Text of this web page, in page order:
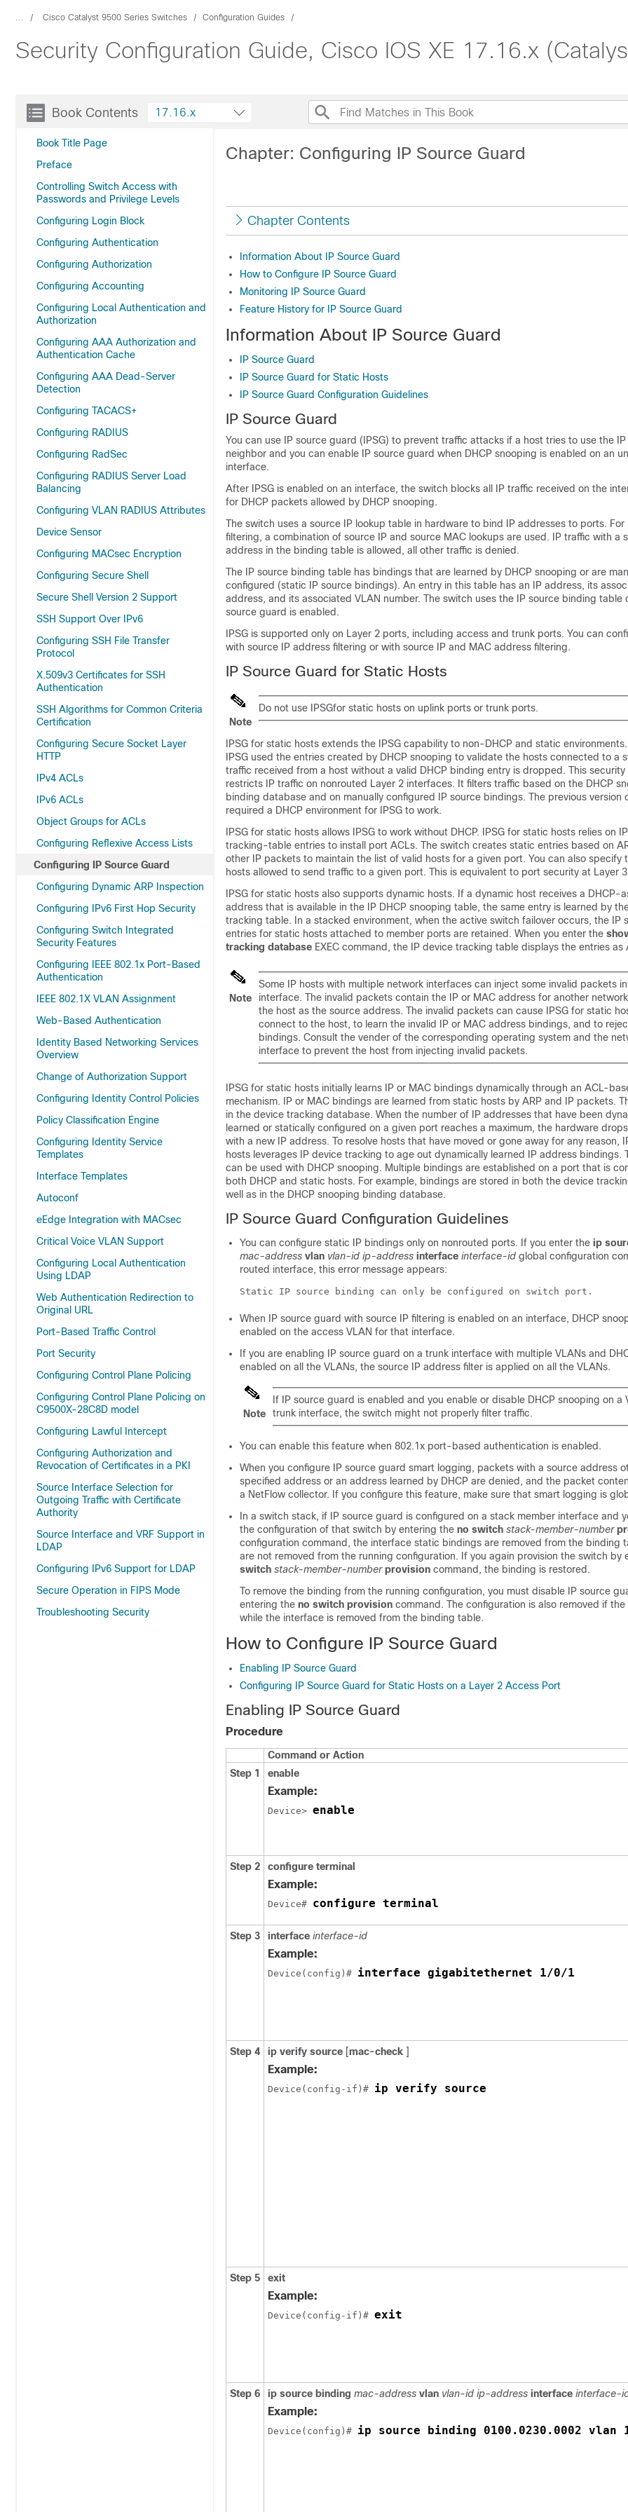
... Cisco Catalyst 9500 Series Switches Configuration Guides
Security Configuration Guide, Cisco IOS XE 17.16.x
Book Contents
Book Title Page
Preface
Controlling Switch Access with
Passwords and Privilege Levels
Configuring Login Block
Configuring Authentication
Configuring Authorization
Configuring Accounting
Configuring Local Authentication and
Authorization
Configuring AAA Authorization and
Authentication Cache
Configuring AAA Dead-Server
Detection
Configuring TACACS+
Configuring RADIUS
Configuring RadSec
Configuring RADIUS Server Load
Balancing
Configuring VLAN RADIUS Attributes
Device Sensor
Configuring MACsec Encryption
Configuring Secure Shell
Secure Shell Version 2 Support
SSH Support Over IPv6
Configuring SSH File Transfer
Protocol
X.509v3 Certificates for SSH
Authentication
SSH Algorithms for Common Criteria
Certification
Configuring Secure Socket Layer
HTTP
IPv4 ACLs
IPv6 ACLs
Object Groups for ACLs
Configuring Reflexive Access Lists
Configuring IP Source Guard
Configuring Dynamic ARP Inspection
Configuring IPv6 First Hop Security
Configuring Switch Integrated
Security Features
Configuring IEEE 802.1x Port-Based
Authentication
IEEE 802.1X VLAN Assignment
Web-Based Authentication
Identity Based Networking Services
Overview
Change of Authorization Support
Configuring Identity Control Policies
Policy Classification Engine
Configuring Identity Service
Templates
Interface Templates
Autoconf
eEdge Integration with MACsec
Critical Voice VLAN Support
Configuring Local Authentication
Using LDAP
Web Authentication Redirection to
Original URL
Port-Based Traffic Control
Port Security
Configuring Control Plane Policing
Configuring Control Plane Policing on
C9500X-28C8D model
Configuring Lawful Intercept
Configuring Authorization and
Revocation of Certificates in a PKI
Source Interface Selection for
Outgoing Traffic with Certificate
Authority
Source Interface and VRF Support in
LDAP
Configuring IPv6 Support for LDAP
Secure Operation in FIPS Mode
Troubleshooting Security
17.16.x
Chapter: Configuring IP Source Guard
Chapter Contents
Information About IP Source Guard
How to Configure IP Source Guard
Monitoring IP Source Guard
Feature History for IP Source Guard
Information About IP Source Guard
IP Source Guard
IP Source Guard for Static Hosts
IP Source Guard Configuration Guidelines
IP Source Guard
You can use IP source guard (IPSG) to prevent traffic attacks if a host tries to use the
neighbor and you can enable IP source guard when DHCP snooping is enabled on an
interface.
After IPSG is enabled on an interface, the switch blocks all IP traffic received on the
for DHCP packets allowed by DHCP snooping.
The switch uses a source IP lookup table in hardware to bind IP addresses to ports. For
filtering, a combination of source IP and source MAC lookups are used. IP traffic with a
address in the binding table is allowed, all other traffic is denied.
The IP source binding table has bindings that are learned by DHCP snooping or are
configured (static IP source bindings). An entry in this table has an IP address, its
address, and its associated VLAN number. The switch uses the IP source binding table
source guard is enabled.
IPSG is supported only on Layer 2 ports, including access and trunk ports. You can
with source IP address filtering or with source IP and MAC address filtering.
IP Source Guard for Static Hosts
Note
Do not use IPSGfor static hosts on uplink ports or trunk ports.
IPSG for static hosts extends the IPSG capability to non-DHCP and static
IPSG used the entries created by DHCP snooping to validate the hosts connected to a
traffic received from a host without a valid DHCP binding entry is dropped. This
restricts IP traffic on nonrouted Layer 2 interfaces. It filters traffic based on the DHCP
binding database and on manually configured IP source bindings. The previous version
required a DHCP environment for IPSG to work.
IPSG for static hosts allows IPSG to work without DHCP. IPSG for static hosts relies on
tracking-table entries to install port ACLs. The switch creates static entries based on
other IP packets to maintain the list of valid hosts for a given port. You can also specify
hosts allowed to send traffic to a given port. This is equivalent to port security at Layer
IPSG for static hosts also supports dynamic hosts. If a dynamic host receives a DHCP-
address that is available in the IP DHCP snooping table, the same entry is learned by
tracking table. In a stacked environment, when the active switch failover occurs, the IP
entries for static hosts attached to member ports are retained. When you enter the
tracking database EXEC command, the IP device tracking table displays the entries as
Note
Some IP hosts with multiple network interfaces can inject some invalid packets
interface. The invalid packets contain the IP or MAC address for another
the host as the source address. The invalid packets can cause IPSG for static
connect to the host, to learn the invalid IP or MAC address bindings, and to
bindings. Consult the vender of the corresponding operating system and the
interface to prevent the host from injecting invalid packets.
IPSG for static hosts initially learns IP or MAC bindings dynamically through an ACL-
mechanism. IP or MAC bindings are learned from static hosts by ARP and IP packets.
in the device tracking database. When the number of IP addresses that have been
learned or statically configured on a given port reaches a maximum, the hardware
with a new IP address. To resolve hosts that have moved or gone away for any reason,
hosts leverages IP device tracking to age out dynamically learned IP address bindings.
can be used with DHCP snooping. Multiple bindings are established on a port that is
both DHCP and static hosts. For example, bindings are stored in both the device
well as in the DHCP snooping binding database.
IP Source Guard Configuration Guidelines
You can configure static IP bindings only on nonrouted ports. If you enter the ip
mac-address vlan vlan-id ip-address interface interface-id global configuration
routed interface, this error message appears:
Static IP source binding can only be configured on switch port.
When IP source guard with source IP filtering is enabled on an interface, DHCP
enabled on the access VLAN for that interface.
If you are enabling IP source guard on a trunk interface with multiple VLANs and
enabled on all the VLANs, the source IP address filter is applied on all the VLANs.
Note
If IP source guard is enabled and you enable or disable DHCP snooping on a
trunk interface, the switch might not properly filter traffic.
You can enable this feature when 802.1x port-based authentication is enabled.
When you configure IP source guard smart logging, packets with a source address
specified address or an address learned by DHCP are denied, and the packet
a NetFlow collector. If you configure this feature, make sure that smart logging is
In a switch stack, if IP source guard is configured on a stack member interface and
the configuration of that switch by entering the no switch stack-member-number
configuration command, the interface static bindings are removed from the binding
are not removed from the running configuration. If you again provision the switch by
switch stack-member-number provision command, the binding is restored.
To remove the binding from the running configuration, you must disable IP source
entering the no switch provision command. The configuration is also removed if
while the interface is removed from the binding table.
How to Configure IP Source Guard
Enabling IP Source Guard
Configuring IP Source Guard for Static Hosts on a Layer 2 Access Port
Enabling IP Source Guard
Procedure
Command or Action
Step 1
enable
Example:
Device> enable
Step 2
configure terminal
Example:
Device# configure terminal
Step 3 interface interface-id
Example:
Device(config)# interface gigabitethernet 1/0/1
Step 4
ip verify source [mac-check ]
Example:
Device(config-if)# ip verify source
Step 5
exit
Example:
Device(config-if)# exit
Step 6
ip source binding mac-address vlan vlan-id ip-address interface interface-
Example:
Device(config)# ip source binding 0100.0230.0002